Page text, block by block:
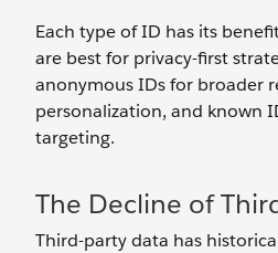
Each type of ID has its
are best for privacy-first
anonymous IDs for broader
personalization, and known
targeting.
The Decline of
Third-party data has